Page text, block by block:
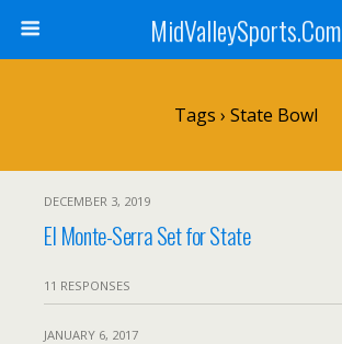
MidValleySports.Com
Tags › State Bowl
DECEMBER 3, 2019
El Monte-Serra Set for State
11 RESPONSES
JANUARY 6, 2017